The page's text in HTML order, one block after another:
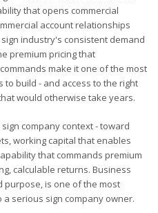
that opens commercial
account relationships
industry's consistent demand
premium pricing that
make it one of the most
to build - and access to the right
would otherwise take years.
company context - toward
working capital that enables
that commands premium
calculable returns. Business
purpose, is one of the most
serious sign company owner.